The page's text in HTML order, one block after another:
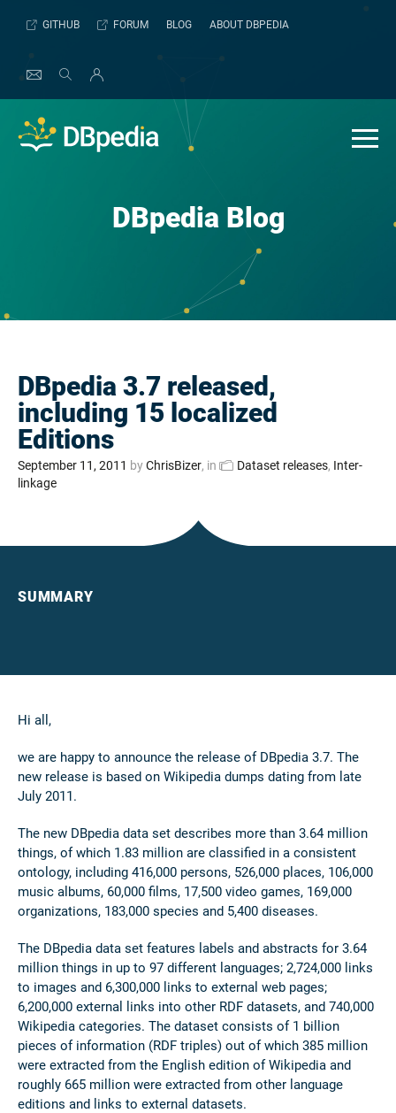
GITHUB FORUM BLOG ABOUT DBPEDIA
DBpedia Blog
DBpedia 3.7 released,
including 15 localized
Editions
September 11, 2011 byChrisBizer, in Dataset releases, Inter-
linkage
SUMMARY
Hi all,
we are happy to announce the release of DBpedia 3.7. The
new release is based on Wikipedia dumps dating from late
July 2011.
The new DBpedia data set describes more than 3.64 million
things, of which 1.83 million are classified in a consistent
ontology, including 416,000 persons, 526,000 places, 106,000
music albums, 60,000 films, 17,500 video games, 169,000
organizations, 183,000 species and 5,400 diseases.
The DBpedia data set features labels and abstracts for 3.64
million things in up to 97 different languages; 2,724,000 links
to images and 6,300,000 links to external web pages;
6,200,000 external links into other RDF datasets, and 740,000
Wikipedia categories. The dataset consists of 1 billion
pieces of information (RDF triples) out of which 385 million
were extracted from the English edition of Wikipedia and
roughly 665 million were extracted from other language
editions and links to external datasets.